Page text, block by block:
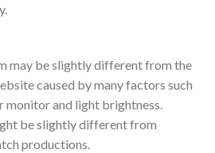
may be slightly different from the
caused by many factors such
monitor and light brightness.
be slightly different from
productions.